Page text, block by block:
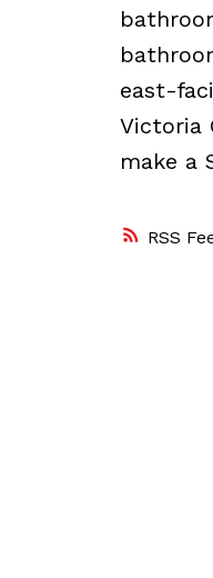
RSS
east-
Victoria
make a